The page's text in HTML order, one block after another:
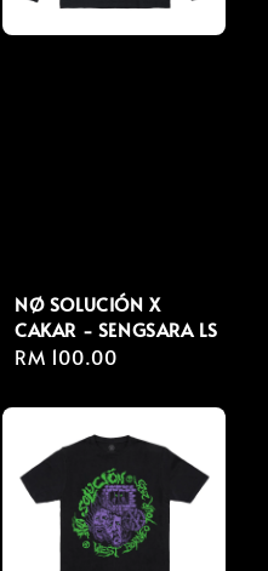
NØ SOLUCIÓN X
CAKAR - SENGSARA LS
Regular
RM 100.00